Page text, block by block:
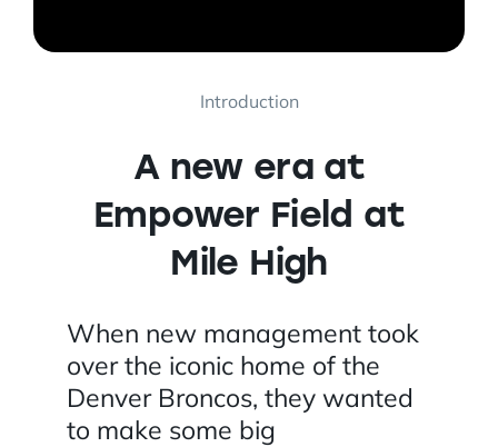
Introduction
A new era at
Empower Field at
Mile High
When new management took
over the iconic home of the
Denver Broncos, they wanted
to make some big